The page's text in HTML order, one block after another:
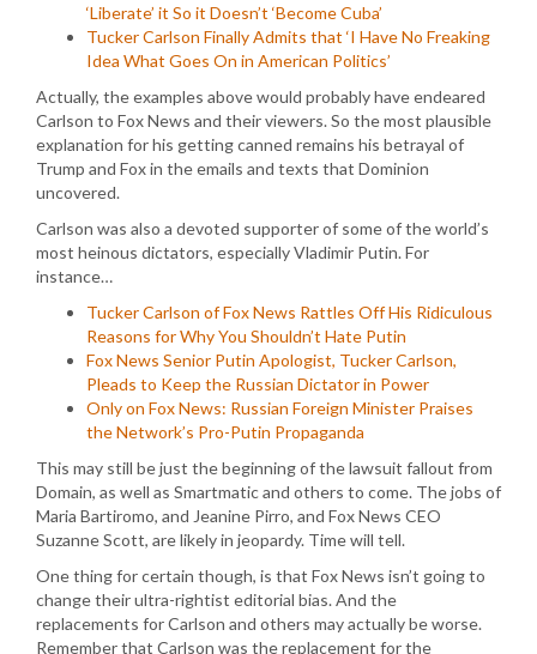
‘Liberate’ it So it Doesn’t ‘Become Cuba’
Tucker Carlson Finally Admits that ‘I Have No Freaking
Idea What Goes On in American Politics’
Actually, the examples above would probably have endeared
Carlson to Fox News and their viewers. So the most plausible
explanation for his getting canned remains his betrayal of
Trump and Fox in the emails and texts that Dominion
uncovered.
Carlson was also a devoted supporter of some of the world’s
most heinous dictators, especially Vladimir Putin. For
instance…
Tucker Carlson of Fox News Rattles Off His Ridiculous
Reasons for Why You Shouldn’t Hate Putin
Fox News Senior Putin Apologist, Tucker Carlson,
Pleads to Keep the Russian Dictator in Power
Only on Fox News: Russian Foreign Minister Praises
the Network’s Pro-Putin Propaganda
This may still be just the beginning of the lawsuit fallout from
Domain, as well as Smartmatic and others to come. The jobs of
Maria Bartiromo, and Jeanine Pirro, and Fox News CEO
Suzanne Scott, are likely in jeopardy. Time will tell.
One thing for certain though, is that Fox News isn’t going to
change their ultra-rightist editorial bias. And the
replacements for Carlson and others may actually be worse.
Remember that Carlson was the replacement for the